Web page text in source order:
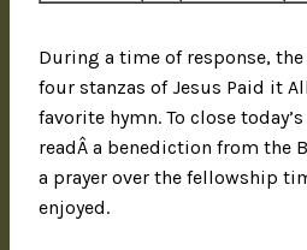
During a time of response,
four stanzas of Jesus Paid it
favorite hymn. To close
readÂ a benediction from the
a prayer over the fellowship
enjoyed.